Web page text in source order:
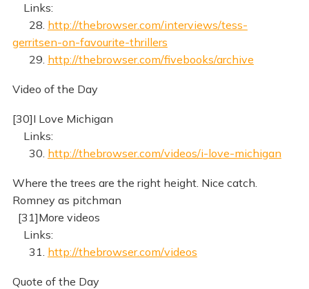
Links:
28. http://thebrowser.com/interviews/tess-
gerritsen-on-favourite-thrillers
29. http://thebrowser.com/fivebooks/archive
Video of the Day
[30]I Love Michigan
Links:
30. http://thebrowser.com/videos/i-love-michigan
Where the trees are the right height. Nice catch.
Romney as pitchman
[31]More videos
Links:
31. http://thebrowser.com/videos
Quote of the Day